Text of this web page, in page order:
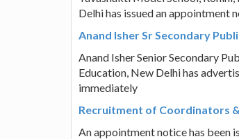
Delhi has issued an appointment
Anand Isher Sr Secondary
Anand Isher Senior Secondary
Education, New Delhi has
immediately
Recruitment of Coordinators
An appointment notice has been